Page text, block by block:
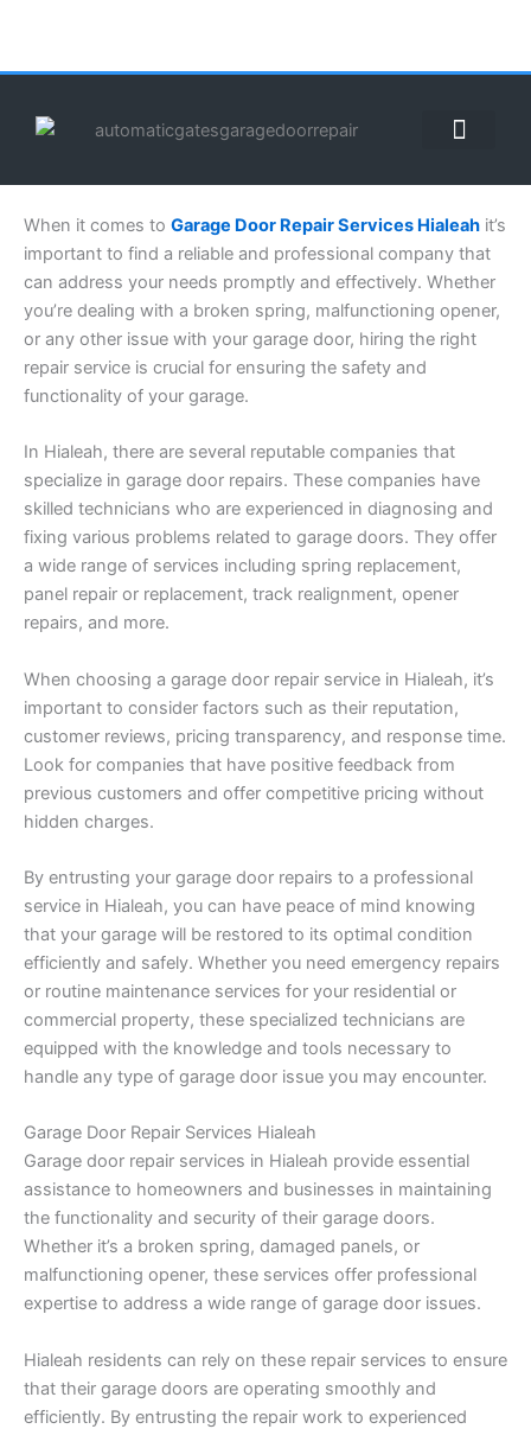
content
When it comes to Garage Door Repair Services Hialeah it’s
important to find a reliable and professional company that
can address your needs promptly and effectively. Whether
you’re dealing with a broken spring, malfunctioning opener,
or any other issue with your garage door, hiring the right
repair service is crucial for ensuring the safety and
functionality of your garage.
In Hialeah, there are several reputable companies that
specialize in garage door repairs. These companies have
skilled technicians who are experienced in diagnosing and
fixing various problems related to garage doors. They offer
a wide range of services including spring replacement,
panel repair or replacement, track realignment, opener
repairs, and more.
When choosing a garage door repair service in Hialeah, it’s
important to consider factors such as their reputation,
customer reviews, pricing transparency, and response time.
Look for companies that have positive feedback from
previous customers and offer competitive pricing without
hidden charges.
By entrusting your garage door repairs to a professional
service in Hialeah, you can have peace of mind knowing
that your garage will be restored to its optimal condition
efficiently and safely. Whether you need emergency repairs
or routine maintenance services for your residential or
commercial property, these specialized technicians are
equipped with the knowledge and tools necessary to
handle any type of garage door issue you may encounter.
Garage Door Repair Services Hialeah
Garage door repair services in Hialeah provide essential
assistance to homeowners and businesses in maintaining
the functionality and security of their garage doors.
Whether it’s a broken spring, damaged panels, or
malfunctioning opener, these services offer professional
expertise to address a wide range of garage door issues.
Hialeah residents can rely on these repair services to ensure
that their garage doors are operating smoothly and
efficiently. By entrusting the repair work to experienced